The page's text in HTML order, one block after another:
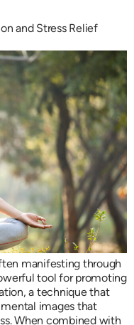
and Stress Relief
manifesting through
tool for promoting
a technique that
images that
When combined with